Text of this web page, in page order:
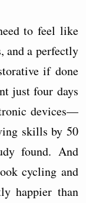
to feel like
and a perfectly
if done
just four days
devices—
skills by 50
found. And
cycling and
happier than